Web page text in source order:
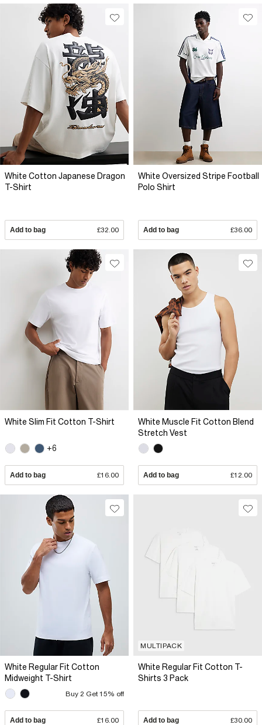
White Cotton Japanese Dragon
T-Shirt
Add to bag £32.00
White Oversized Stripe Football
Polo Shirt
Add to bag £36.00
White Slim Fit Cotton T-Shirt
+6
Add to bag £16.00
White Muscle Fit Cotton Blend
Stretch Vest
Add to bag £12.00
White Regular Fit Cotton
Midweight T-Shirt
Buy 2 Get 15% off
Add to bag £16.00
MULTIPACK
White Regular Fit Cotton T-
Shirts 3 Pack
Add to bag £30.00